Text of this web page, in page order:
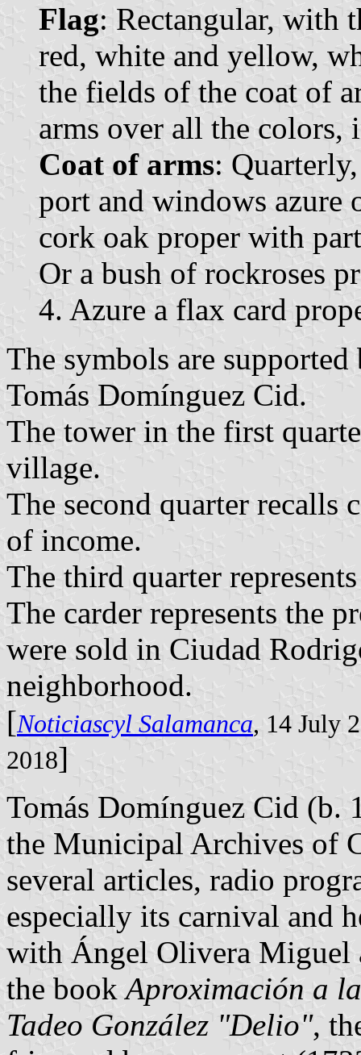
Flag: Rectangular, with
red, white and yellow,
the fields of the coat of
arms over all the
Coat of arms:
port and windows azure
cork oak proper with
Or a bush of rockroses
4. Azure a flax card
The symbols are
Tomás Domínguez Cid.
The tower in the first
village.
The second quarter recalls
of income.
The third quarter
The carder represents the
were sold in Ciudad
neighborhood.
[Noticiascyl Salamanca, 14 July
2018]
Tomás Domínguez Cid (b.
the Municipal Archives of
several articles, radio
especially its carnival and
with Ángel Olivera Miguel
the book Aproximación a
Tadeo González "Delio",